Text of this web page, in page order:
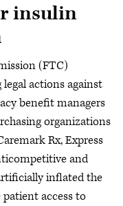
insulin
(FTC)
actions against
benefit managers
organizations
Rx, Express
and
inflated the
access to